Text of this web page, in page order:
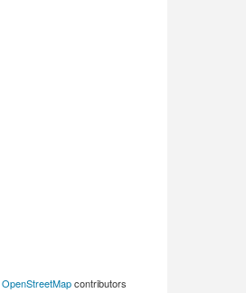
OpenStreetMapcontributors